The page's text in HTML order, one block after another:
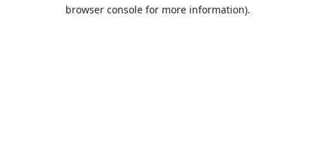
browser console for more information).